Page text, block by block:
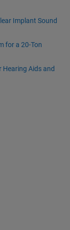
Implant Sound
for a 20-Ton
Aids and